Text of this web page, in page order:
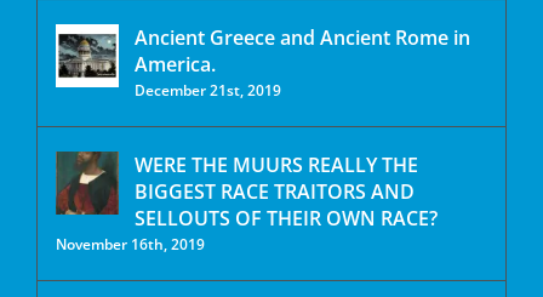
Ancient Greece and Ancient Rome in
America.
December 21st, 2019
WERE THE MUURS REALLY THE
BIGGEST RACE TRAITORS AND
SELLOUTS OF THEIR OWN RACE?
November 16th, 2019